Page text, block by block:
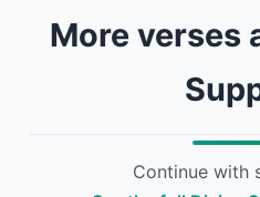
More verses
Continue with